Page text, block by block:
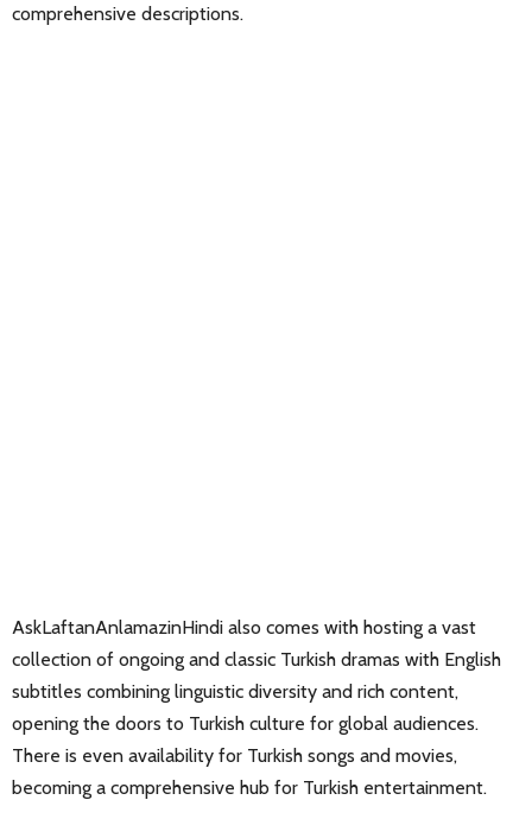
comprehensive descriptions.
AskLaftanAnlamazinHindi also comes with hosting a vast
collection of ongoing and classic Turkish dramas with English
subtitles combining linguistic diversity and rich content,
opening the doors to Turkish culture for global audiences.
There is even availability for Turkish songs and movies,
becoming a comprehensive hub for Turkish entertainment.